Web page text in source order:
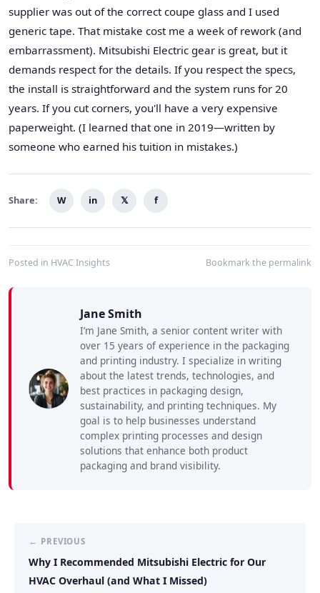
supplier was out of the correct coupe glass and I used
generic tape. That mistake cost me a week of rework (and
embarrassment). Mitsubishi Electric gear is great, but it
demands respect for the details. If you respect the specs,
the install is straightforward and the system runs for 20
years. If you cut corners, you'll have a very expensive
paperweight. (I learned that one in 2019—written by
someone who earned his tuition in mistakes.)
Share: W in 𝕏 f
Posted in HVAC Insights Bookmark the permalink
Jane Smith
I’m Jane Smith, a senior content writer with
over 15 years of experience in the packaging
and printing industry. I specialize in writing
about the latest trends, technologies, and
best practices in packaging design,
sustainability, and printing techniques. My
goal is to help businesses understand
complex printing processes and design
solutions that enhance both product
packaging and brand visibility.
← PREVIOUS
Why I Recommended Mitsubishi Electric for Our
HVAC Overhaul (and What I Missed)